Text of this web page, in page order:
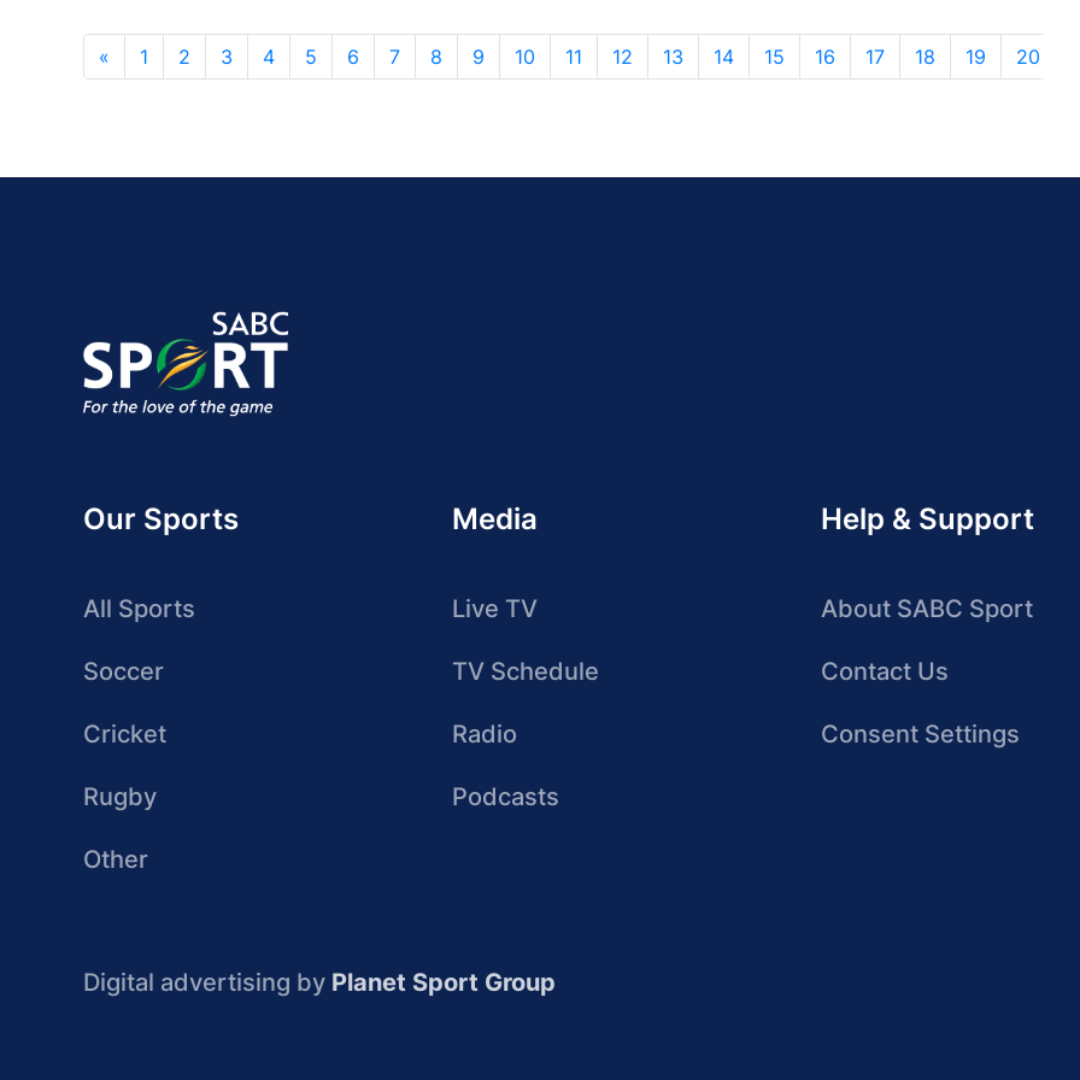
« 1 2 3 4 5 6 7 8 9 10 11 12 13 14 15 16 17 18 19 20
Our Sports
All Sports
Soccer
Cricket
Rugby
Other
Media
Live TV
TV Schedule
Radio
Podcasts
Help & Support
About SABC Sport
Contact Us
Consent Settings
Digital advertising by Planet Sport Group